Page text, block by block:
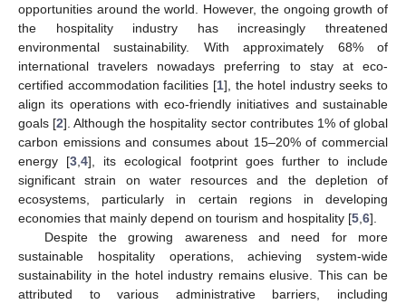
opportunities around the world. However, the ongoing growth of
the hospitality industry has increasingly threatened
environmental sustainability. With approximately 68% of
international travelers nowadays preferring to stay at eco-
certified accommodation facilities [1], the hotel industry seeks to
align its operations with eco-friendly initiatives and sustainable
goals [2]. Although the hospitality sector contributes 1% of global
carbon emissions and consumes about 15–20% of commercial
energy [3 ,4], its ecological footprint goes further to include
significant strain on water resources and the depletion of
ecosystems, particularly in certain regions in developing
economies that mainly depend on tourism and hospitality [5 6].
Despite the growing awareness and need for more
sustainable hospitality operations, achieving system-wide
sustainability in the hotel industry remains elusive. This can be
attributed to various administrative barriers, including